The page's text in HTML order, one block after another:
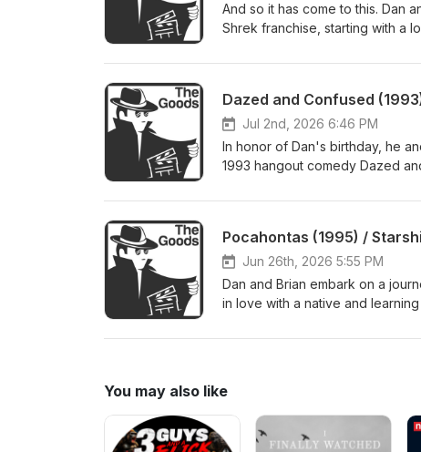
And so it has come to this. Dan
Shrek franchise, starting with a
reverberations Shrek sent
the first half of the conversation.
http://thegoodsreviews.com/
http://
Dazed and Confused
Jul 2nd, 2026 6:46 PM
In honor of Dan's birthday, he
1993 hangout comedy Dazed
how Dan is L-I-V-I-N at age 38.
Pocahontas (1995) /
Jun 26th, 2026 5:55 PM
Dan and Brian embark on a
in love with a native and
musical paying tribute and
You may also like